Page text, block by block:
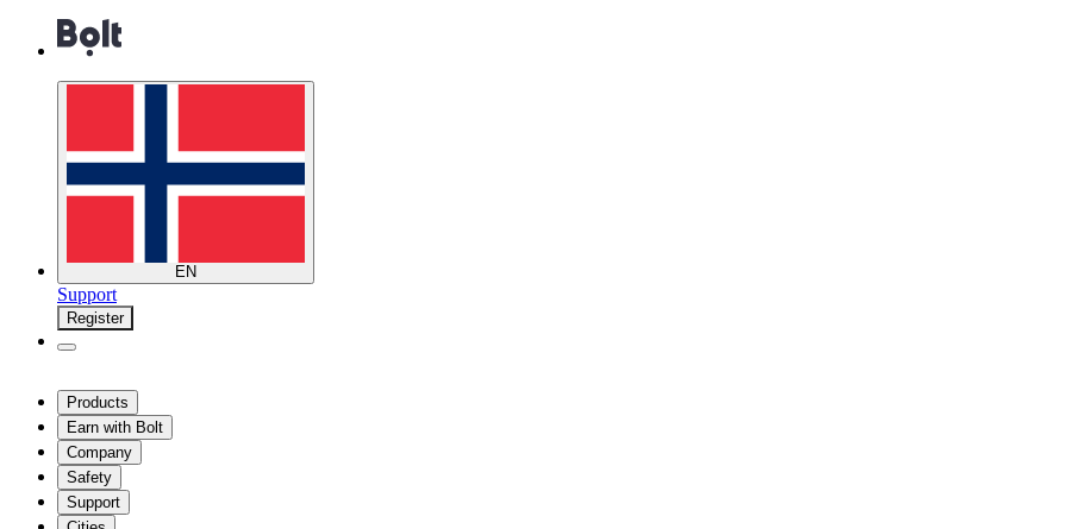
EN
Support
Register
Products
Earn with Bolt
Company
Safety
Support